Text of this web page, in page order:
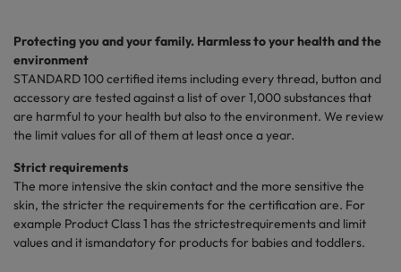
Protecting you and your family. Harmless to your health and the
environment
STANDARD 100certified items including every thread, button and
accessory are tested against a list of over 1,000 substances that
are harmful to your health but also to the environment. We review
the limit values for all of them at least once a year.
Strictrequirements
The more intensive the skin contact and the more sensitive the
skin, the stricter the requirementsfor the certification are. For
example Product Class 1 has the strictestrequirementsand limit
values and it ismandatoryfor productsfor babies andtoddlers.